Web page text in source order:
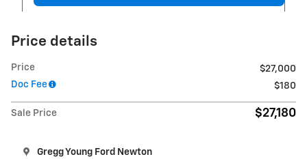
Price details
Price
$27,000
Doc Fee
$180
Sale Price $27,180
Gregg Young Ford Newton